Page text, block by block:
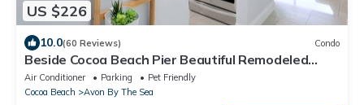
US $226
10.0(60 Reviews) Condo
Beside Cocoa Beach Pier Beautiful Remodeled
Beachfront Condo with New Kitchen
Air Conditioner Parking
Pet Friendly
Cocoa Beach
Avon By The Sea